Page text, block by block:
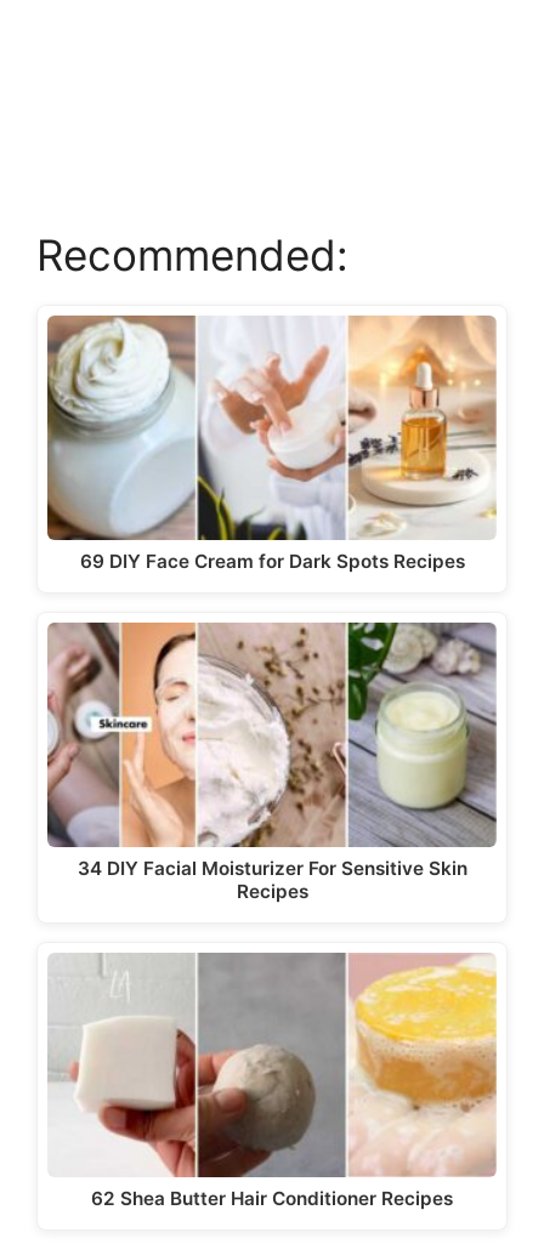
Recommended:
69 DIY Face Cream for Dark Spots Recipes
34 DIY Facial Moisturizer For Sensitive Skin
Recipes
62 Shea Butter Hair Conditioner Recipes